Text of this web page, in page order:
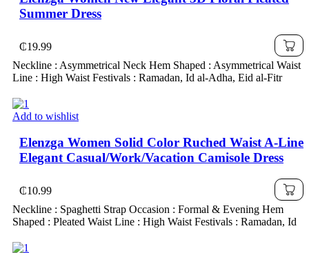
Summer Dress
₵19.99
Neckline : Asymmetrical Neck Hem Shaped : Asymmetrical Waist
Line : High Waist Festivals : Ramadan, Id al-Adha, Eid al-Fitr
Add to wishlist
Elenzga Women Solid Color Ruched Waist A-Line
Elegant Casual/Work/Vacation Camisole Dress
₵10.99
Neckline : Spaghetti Strap Occasion : Formal & Evening Hem
Shaped : Pleated Waist Line : High Waist Festivals : Ramadan, Id